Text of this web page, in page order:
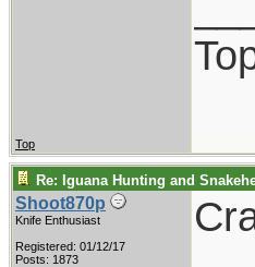
Top
Re: Iguana Hunting and
Shoot870p
Knife Enthusiast
Registered: 01/12/17
Posts: 1873